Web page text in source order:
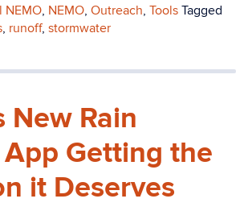
NEMO, NEMO, Outreach, Tools Tagged
, runoff, stormwater
New Rain
Getting the
it Deserves